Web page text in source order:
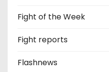
Fight of the Week
Fight reports
Flashnews